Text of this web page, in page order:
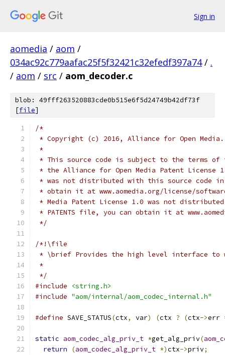
Sign in
aomedia / aom /
034ac92c779aafac25f5f32421c32efedf397a74 / .
/ aom / src / aom_decoder.c
blob: 49fff263520883cde0b515e6f5d24749b42df73f
[file]
/*
* Copyright (c) 2016, Alliance for Open
*
* This source code is subject to the terms of
* the Alliance for Open Media Patent License
* was not distributed with this source code in
* obtain it at www.aomedia.org/license/
* Media Patent License 1.0 was not
* PATENTS file, you can obtain it at
*/
/*!\file
* \brief Provides the high level interface to
*
*/
#include
<string.h>
#include "aom/internal/aom_codec_internal.h"
#define SAVE_STATUS(ctx, var) (ctx ? (ctx->err
static aom_codec_alg_priv_t *get_alg_priv(
return
(aom_codec_alg_priv_t *)ctx->priv;